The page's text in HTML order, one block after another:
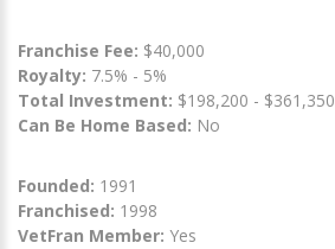
Franchise Fee: $40,000
Royalty: 7.5% - 5%
Total Investment: $198,200 - $361,350
Can Be Home Based: No
Founded: 1991
Franchised: 1998
VetFran Member: Yes